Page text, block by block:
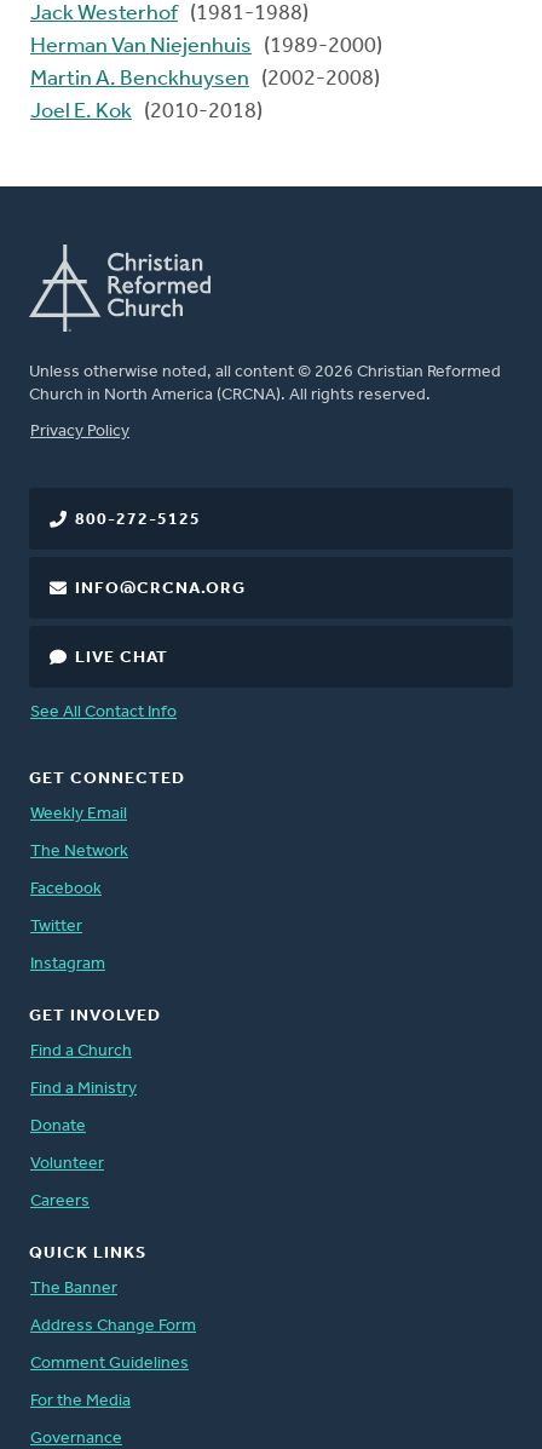
Jack Westerhof (1981-1988)
Herman Van Niejenhuis
(1989-2000)
Martin A. Benckhuysen
(2002-2008)
Joel E. Kok (2010-2018)
Unless otherwise noted, all content © 2026 Christian Reformed
Church in North America (CRCNA). All rights reserved.
FOOTER
Privacy Policy
800-272-5125
INFO@CRCNA.ORG
LIVE CHAT
See All Contact Info
GET CONNECTED
Weekly Email
The Network
Facebook
Twitter
Instagram
GET INVOLVED
Find a Church
Find a Ministry
Donate
Volunteer
Careers
QUICK LINKS
The Banner
Address Change Form
Comment Guidelines
For the Media
Governance